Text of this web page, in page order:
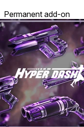
Permanent add-on